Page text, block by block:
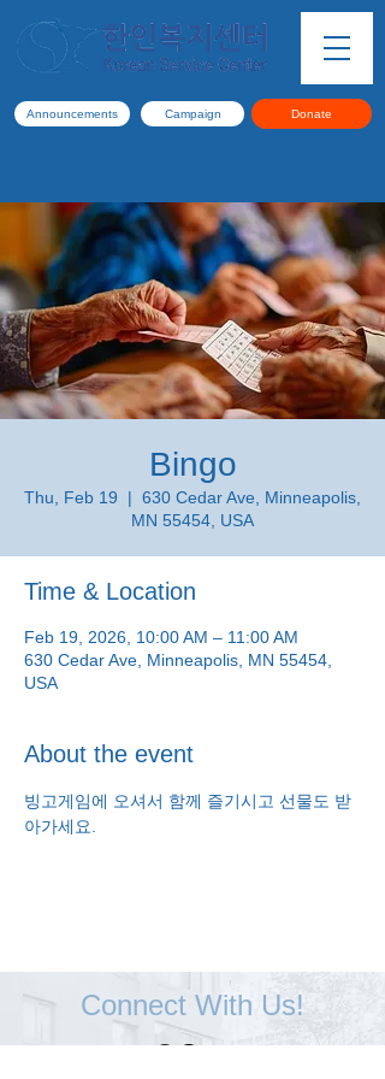
Announcements Campaign Donate
Bingo
Thu, Feb 19
  |
630 Cedar Ave, Minneapolis,
MN 55454, USA
Time & Location
Feb 19, 2026, 10:00 AM – 11:00 AM
630 Cedar Ave, Minneapolis, MN 55454,
USA
About the event
빙고게임에 오셔서 함께 즐기시고 선물도 받
아가세요.
Connect With Us!